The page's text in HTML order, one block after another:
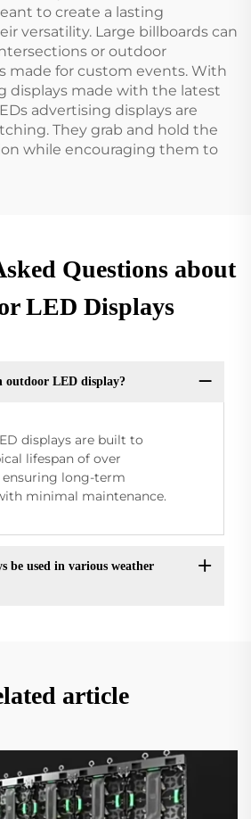
to create a lasting
versatility. Large billboards can
or outdoor
made for custom events. With
displays made with the latest
advertising displays are
They grab and hold the
while encouraging them to
Questions about
LED Displays
outdoor LED display?
displays are built to
lifespan of over
ensuring long-term
minimal maintenance.
be used in various weather
article